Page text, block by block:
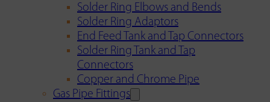
Solder Ring Elbows and Bends
Solder Ring Adaptors
End Feed Tank and Tap Connectors
Solder Ring Tank and Tap
Connectors
Copper and Chrome Pipe
Gas Pipe Fittings